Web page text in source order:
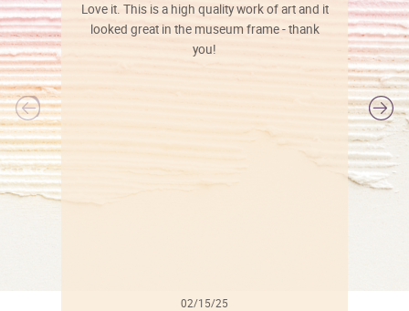
Love it. This is a high quality work of art and it
looked great in the museum frame - thank
you!
02/15/25